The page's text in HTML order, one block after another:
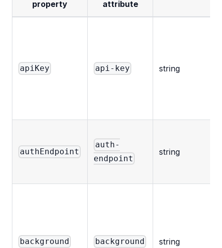
property attribute
apiKey api-key string
authEndpoint
auth-
endpoint
string
background background string